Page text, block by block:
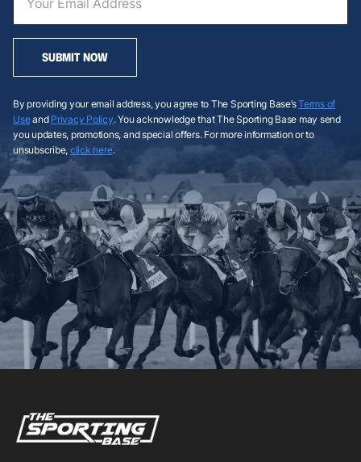
SUBMIT NOW
By providing your email address, you agree to The Sporting Base’sTerms of
Useand Privacy Policy. You acknowledge that The Sporting Base may send
you updates, promotions, and special offers. For more information or to
unsubscribe, click here.